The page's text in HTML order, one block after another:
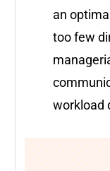
an
too few
workload